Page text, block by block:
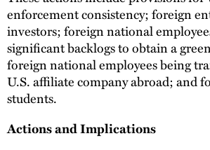
enforcement consistency; foreign
investors; foreign national
significant backlogs to obtain a
foreign national employees being
U.S. affiliate company abroad; and
students.
Actions and Implications